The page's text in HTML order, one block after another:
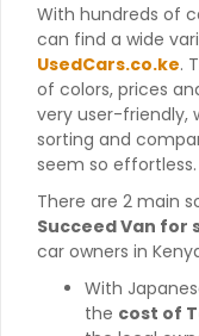
With hundreds of
can find a wide
UsedCars.co.ke.
of colors, prices
very user-friendly,
sorting and
seem so effortless.
There are 2 main
Succeed Van for
car owners in
With
the cost of